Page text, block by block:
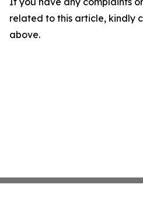
related to this article, kindly
above.